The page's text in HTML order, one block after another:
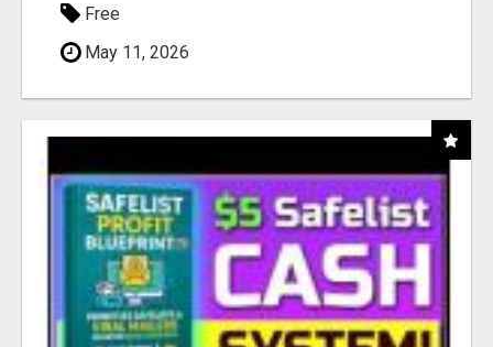
Free
May 11, 2026